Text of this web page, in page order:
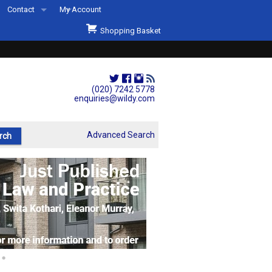
(020) 7242 5778
enquiries@wildy.com
Contact
Second Hand Sets & Books
Events
Links
My Account
Shopping Basket
Advanced Search